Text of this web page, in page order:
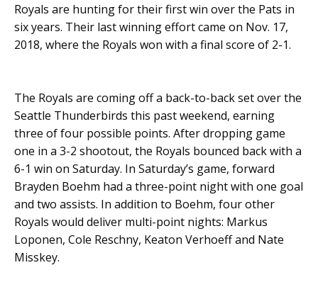
Royals are hunting for their first win over the Pats in
six years. Their last winning effort came on Nov. 17,
2018, where the Royals won with a final score of 2-1.
The Royals are coming off a back-to-back set over the
Seattle Thunderbirds this past weekend, earning
three of four possible points. After dropping game
one in a 3-2 shootout, the Royals bounced back with a
6-1 win on Saturday. In Saturday’s game, forward
Brayden Boehm had a three-point night with one goal
and two assists. In addition to Boehm, four other
Royals would deliver multi-point nights: Markus
Loponen, Cole Reschny, Keaton Verhoeff and Nate
Misskey.